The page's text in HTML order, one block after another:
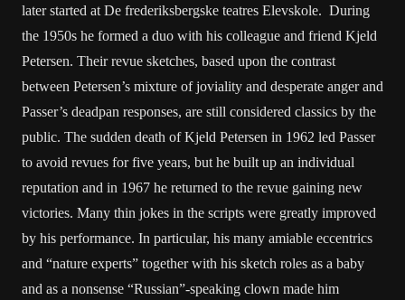
later started at De frederiksbergske teatres Elevskole. During
the 1950s he formed a duo with his colleague and friend Kjeld
Petersen. Their revue sketches, based upon the contrast
between Petersen’s mixture of joviality and desperate anger and
Passer’s deadpan responses, are still considered classics by the
public. The sudden death of Kjeld Petersen in 1962 led Passer
to avoid revues for five years, but he built up an individual
reputation and in 1967 he returned to the revue gaining new
victories. Many thin jokes in the scripts were greatly improved
by his performance. In particular, his many amiable eccentrics
and “nature experts” together with his sketch roles as a baby
and as a nonsense “Russian”-speaking clown made him